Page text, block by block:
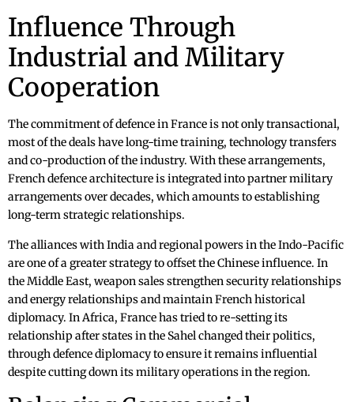
Influence Through
Industrial and Military
Cooperation
The commitment of defence in France is not only transactional,
most of the deals have long-time training, technology transfers
and co-production of the industry. With these arrangements,
French defence architecture is integrated into partner military
arrangements over decades, which amounts to establishing
long-term strategic relationships.
The alliances with India and regional powers in the Indo-Pacific
are one of a greater strategy to offset the Chinese influence. In
the Middle East, weapon sales strengthen security relationships
and energy relationships and maintain French historical
diplomacy. In Africa, France has tried to re-setting its
relationship after states in the Sahel changed their politics,
through defence diplomacy to ensure it remains influential
despite cutting down its military operations in the region.